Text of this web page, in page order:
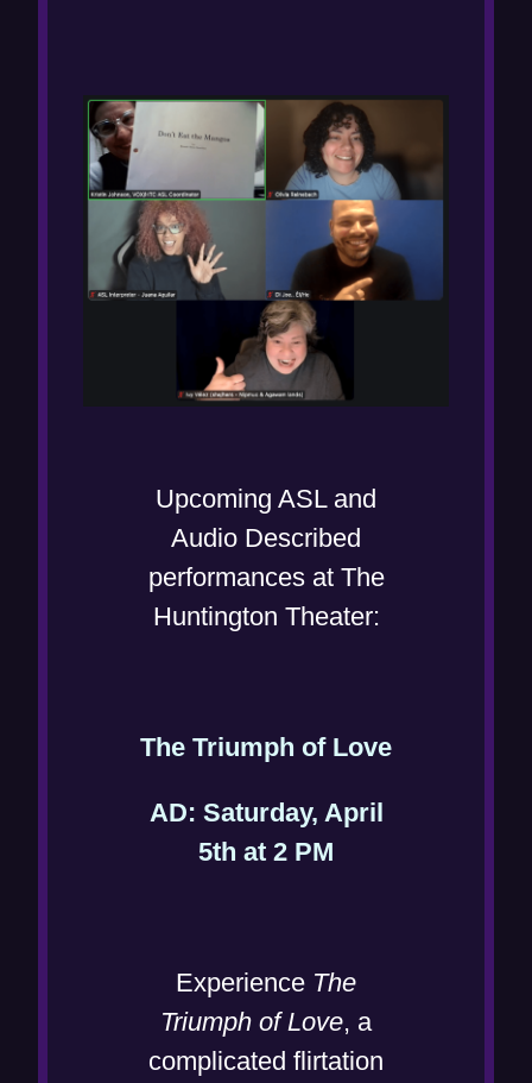
Upcoming ASL and
Audio Described
performances at The
Huntington Theater:
The Triumph of Love(
AD: Saturday, April
5th at 2 PM
e
s
Experience The
Triumph of Love, a
complicated flirtation